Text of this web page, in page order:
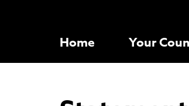
Home Your